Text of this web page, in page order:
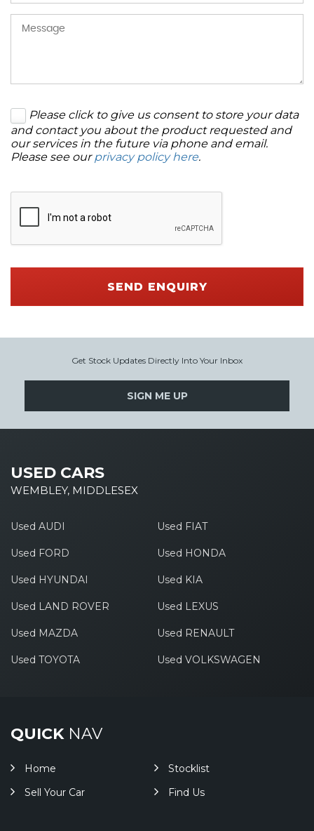
Please click to give us consent to store your data
and contact you about the product requested and
our services in the future via phone and email.
Please see ourprivacy policy here.
SEND ENQUIRY
Get Stock Updates Directly Into Your Inbox
SIGN ME UP
USED CARS
WEMBLEY, MIDDLESEX
Used AUDI Used FIAT
Used FORD Used HONDA
Used HYUNDAI Used KIA
Used LAND ROVER Used LEXUS
Used MAZDA Used RENAULT
Used TOYOTA Used VOLKSWAGEN
QUICKNAV
Home
Stocklist
Sell Your Car
Find Us